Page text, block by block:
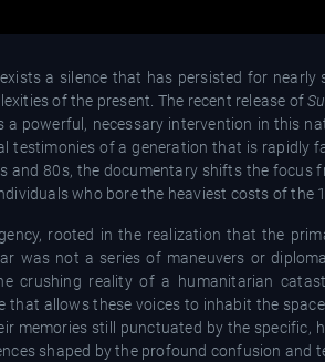
a silence that has persisted for
of the present. The recent release of
a powerful, necessary intervention in this
testimonies of a generation that is rapidly
and 80s, the documentary shifts the focus
who bore the heaviest costs of the
rooted in the realization that the
was not a series of maneuvers or
crushing reality of a humanitarian
allows these voices to inhabit the
memories still punctuated by the
shaped by the profound confusion and